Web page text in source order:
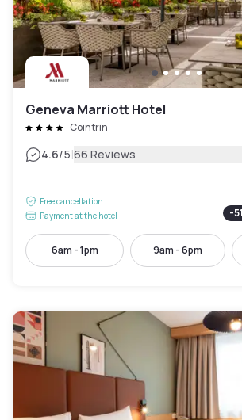
Geneva Marriott Hotel
Cointrin
4.6/5|66 Reviews
Free cancellation
Payment at the hotel
-51
6am - 1pm 9am - 6pm